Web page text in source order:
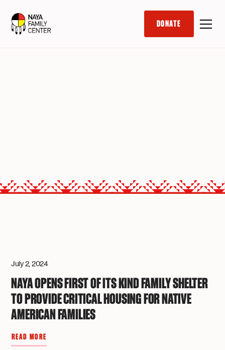
DONATE
July 2, 2024
NAYA OPENS FIRST OF ITS KIND FAMILY SHELTER
TO PROVIDE CRITICAL HOUSING FOR NATIVE
AMERICAN FAMILIES
READ MORE